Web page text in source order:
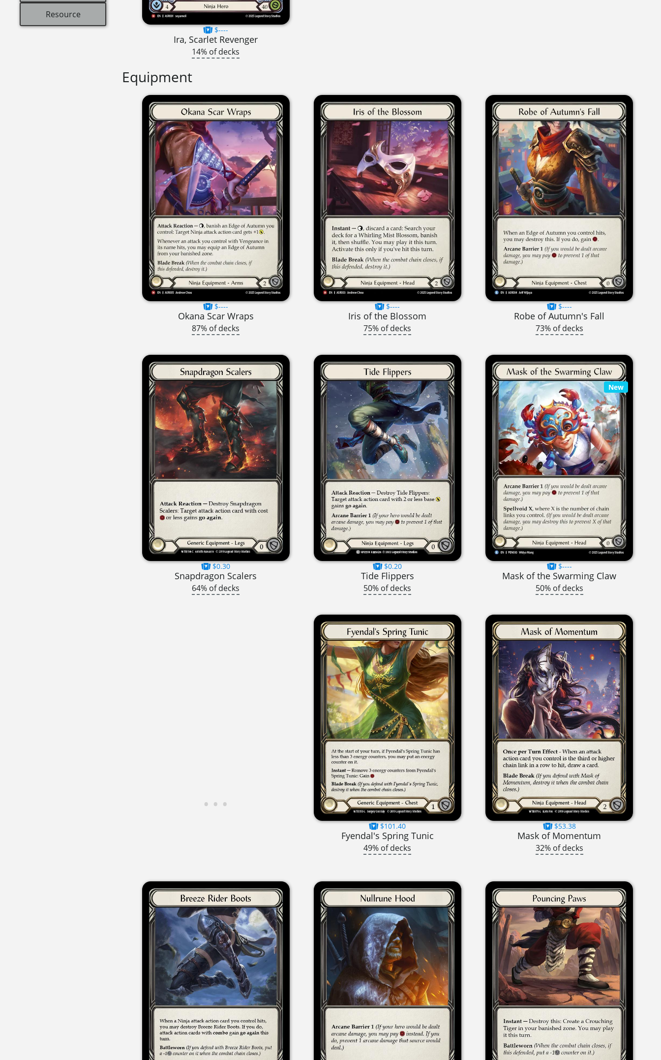
Resource
$----
Ira, Scarlet Revenger
14% of decks
Equipment
$----
Okana Scar Wraps
87% of decks
$----
Iris of the Blossom
75% of decks
$----
Robe of Autumn's Fall
73% of decks
$0.30
Snapdragon Scalers
64% of decks
$0.20
Tide Flippers
50% of decks
New
$----
Mask of the Swarming Claw
50% of decks
$101.40
Fyendal's Spring Tunic
49% of decks
$53.38
Mask of Momentum
32% of decks